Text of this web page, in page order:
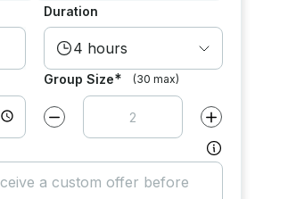
Duration
4 hours
Group Size* (30 max)
Decrease value by Increase value